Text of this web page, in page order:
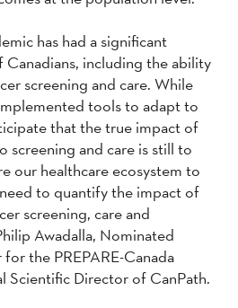
has had a significant
including the ability
screening and care. While
tools to adapt to
that the true impact of
screening and care is still to
our healthcare ecosystem to
to quantify the impact of
screening, care and
Awadalla, Nominated
the PREPARE-Canada
Scientific Director of CanPath.